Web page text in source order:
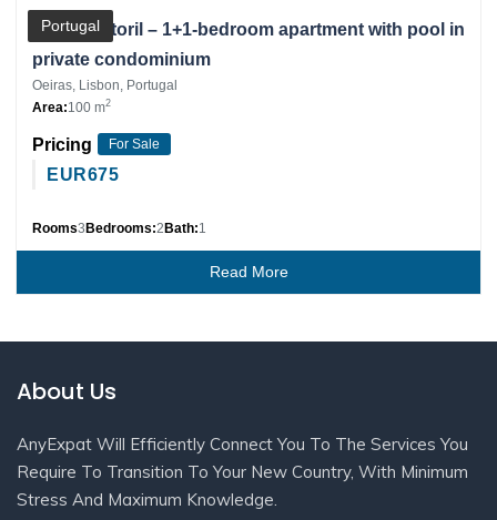
Portugal
Monte Estoril – 1+1-bedroom apartment with pool in
private condominium
Oeiras, Lisbon, Portugal
Area:100 m2
Pricing For Sale
EUR675
Rooms3Bedrooms:2Bath:1
Read More
About Us
AnyExpat Will Efficiently Connect You To The Services You
Require To Transition To Your New Country, With Minimum
Stress And Maximum Knowledge.